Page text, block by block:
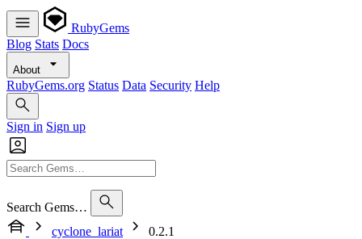
RubyGems
Blog Stats Docs
About
RubyGems.org Status Data Security Help
Sign in Sign up
Search Gems…
cyclone_lariat
0.2.1